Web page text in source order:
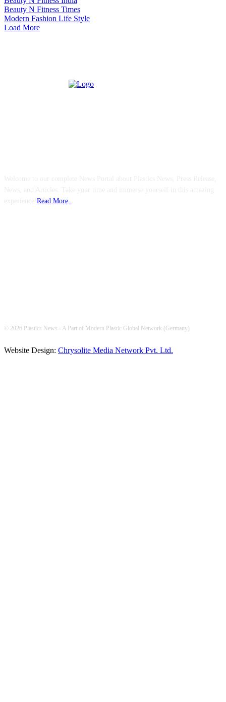
Beauty N Fitness Times
Modern Fashion Life Style
Load More
Read More..
© 2026 Plastics News - A Part of Modern Plastic Global Network (Germany)
Website Design: Chrysolite Media Network Pvt. Ltd.